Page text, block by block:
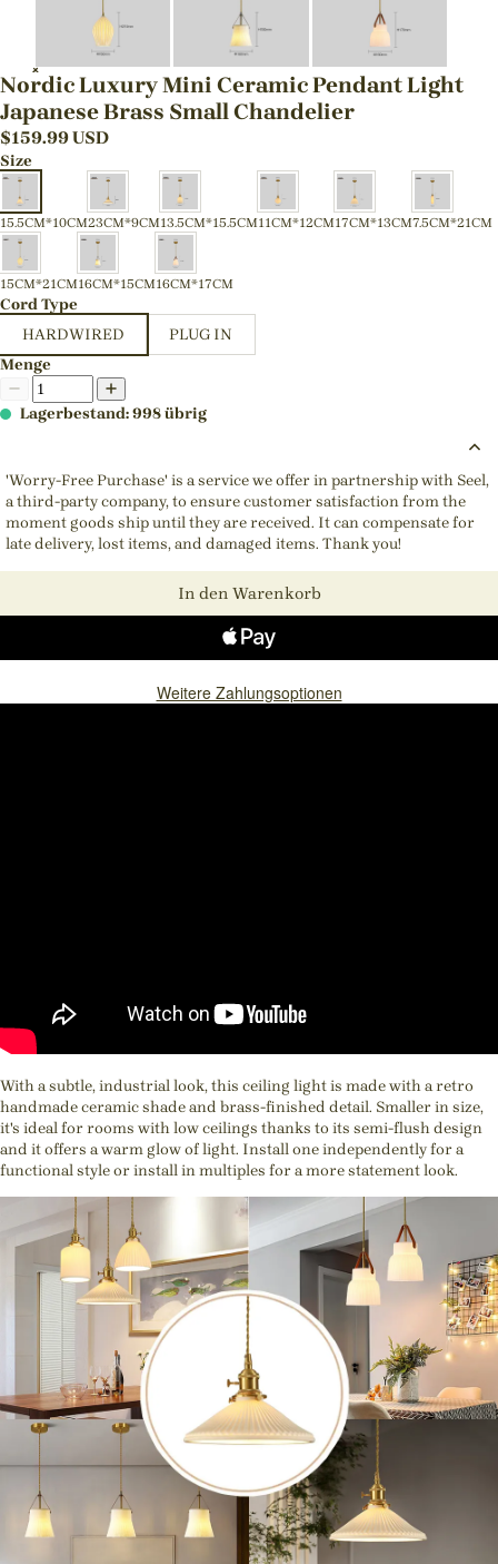
Nordic Luxury Mini Ceramic Pendant Light
Japanese Brass Small Chandelier
$159.99USD
Size
15.5CM*10CM23CM*9CM13.5CM*15.5CM11CM*12CM17CM*13CM7.5CM*21CM
15CM*21CM16CM*15CM16CM*17CM
Cord Type
HARDWIRED
PLUG IN
Menge
Lagerbestand: 998 übrig
'Worry-Free Purchase' is a service we offer in partnership with Seel,
a third-party company, to ensure customer satisfaction from the
moment goods ship until they are received. It can compensate for
late delivery, lost items, and damaged items. Thank you!
In den Warenkorb
Weitere Zahlungsoptionen
With a subtle, industrial look, this ceiling light is made with a retro
handmade ceramic shade and brass-finished detail. Smaller in size,
it's ideal for rooms with low ceilings thanks to its semi-flush design
and it offers a warm glow of light. Install one independently for a
functional style or install in multiples for a more statement look.